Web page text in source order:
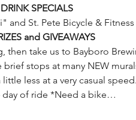
DRINK SPECIALS
and GIVEAWAYS
stops at many NEW
less at a very casual speed.
day of ride *Need a bike…